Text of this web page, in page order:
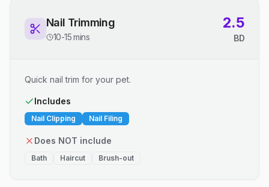
Nail Trimming
10-15 mins
2.5
BD
Quick nail trim for your pet.
Includes
Nail Clipping Nail Filing
Does NOT include
Bath Haircut Brush-out